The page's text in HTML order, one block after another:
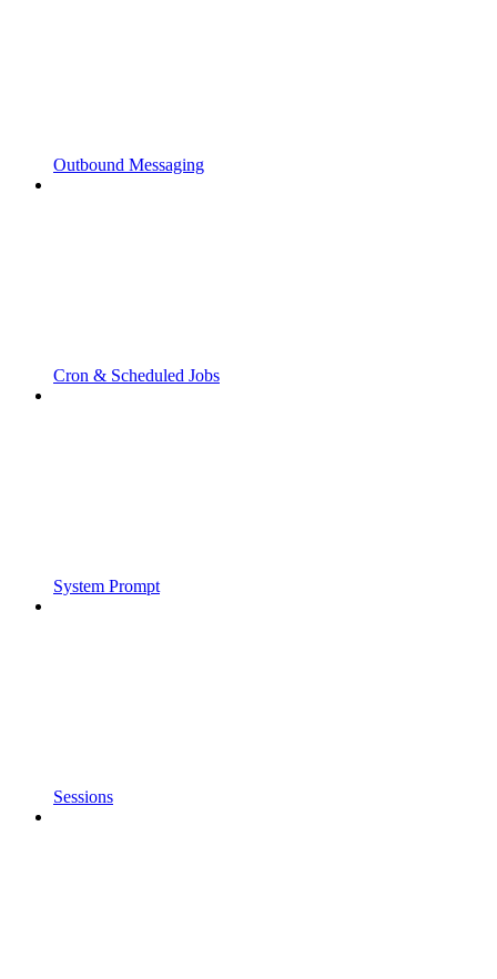
Outbound Messaging
Cron & Scheduled Jobs
System Prompt
Sessions